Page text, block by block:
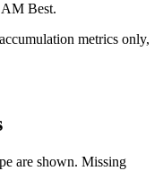
Best.
metrics only,
are shown. Missing